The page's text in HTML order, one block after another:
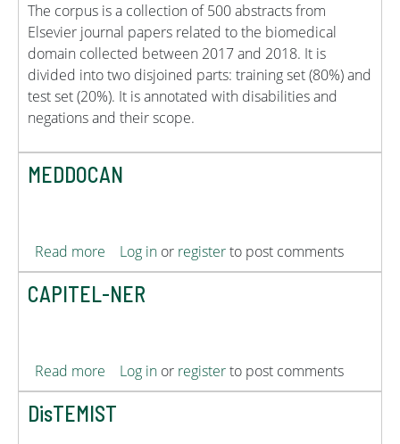
The corpus is a collection of 500 abstracts from
Elsevier journal papers related to the biomedical
domain collected between 2017 and 2018. It is
divided into two disjoined parts: training set (80%) and
test set (20%). It is annotated with disabilities and
negations and their scope.
MEDDOCAN
Read more about MEDDOCAN
Log in or registerto post comments
CAPITEL-NER
Read more about CAPITEL-NER
Log in or registerto post comments
DisTEMIST